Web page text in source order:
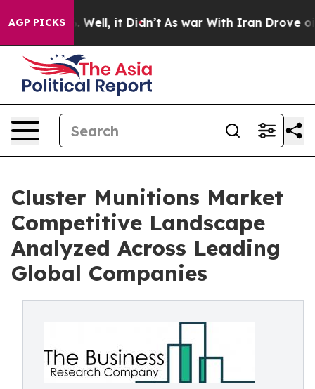
AGP PICKS
40%. Well, it Didn’t As war With Iran Drove oil
Cluster Munitions Market
Competitive Landscape
Analyzed Across Leading
Global Companies